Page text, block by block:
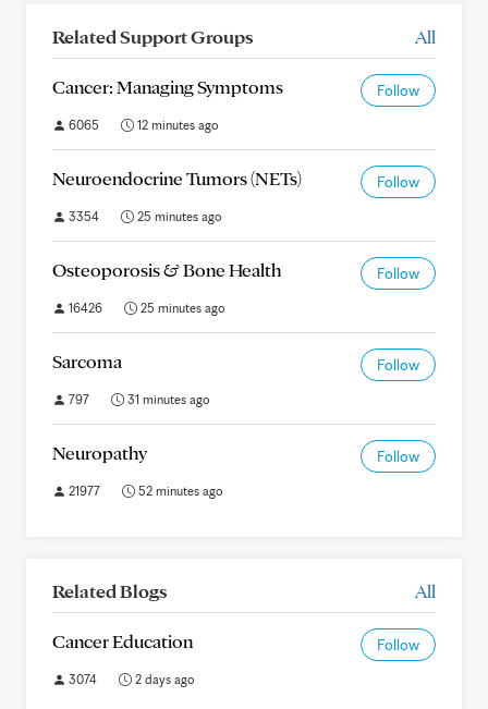
Related Support Groups All
Cancer: Managing Symptoms Follow
6065 12 minutes ago
Neuroendocrine Tumors (NETs) Follow
3354 25 minutes ago
Osteoporosis & Bone Health Follow
16426 25 minutes ago
Sarcoma Follow
797 31 minutes ago
Neuropathy Follow
21977 52 minutes ago
Related Blogs All
Cancer Education Follow
3074 2 days ago